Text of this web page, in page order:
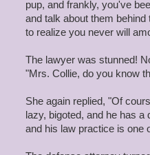
pup, and frankly, you've
and talk about them
to realize you never will
The lawyer was stunned!
"Mrs. Collie, do you know
She again replied, "Of
lazy, bigoted, and he has
and his law practice is one